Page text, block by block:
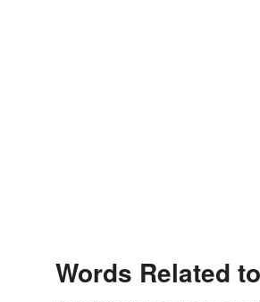
Words Related